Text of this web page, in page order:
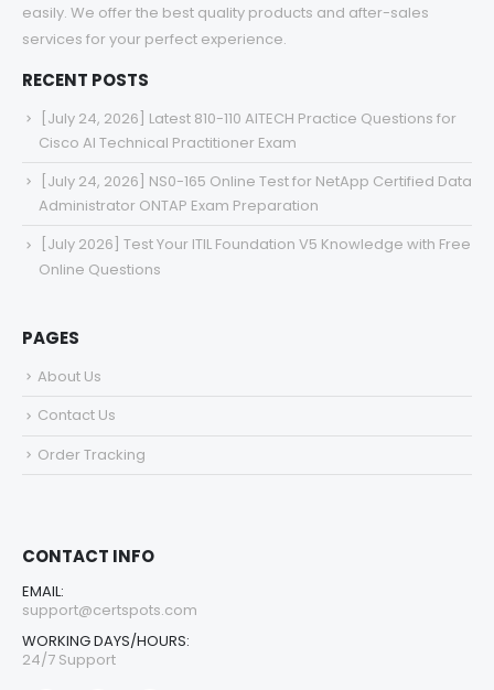
easily. We offer the best quality products and after-sales
services for your perfect experience.
RECENT POSTS
[July 24, 2026] Latest 810-110 AITECH Practice Questions for
Cisco AI Technical Practitioner Exam
[July 24, 2026] NS0-165 Online Test for NetApp Certified Data
Administrator ONTAP Exam Preparation
[July 2026] Test Your ITIL Foundation V5 Knowledge with Free
Online Questions
PAGES
About Us
Contact Us
Order Tracking
CONTACT INFO
EMAIL:
support@certspots.com
WORKING DAYS/HOURS:
24/7 Support